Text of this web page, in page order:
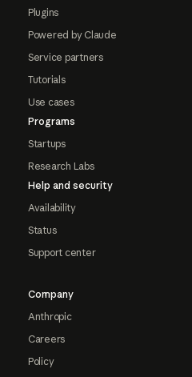
Plugins
Powered by Claude
Service partners
Tutorials
Use cases
Programs
Startups
Research Labs
Help and security
Availability
Status
Support center
Company
Anthropic
Careers
Policy